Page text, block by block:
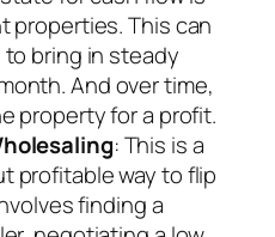
properties. This can
to bring in steady
And over time,
property for a profit.
: This is a
profitable way to flip
finding a